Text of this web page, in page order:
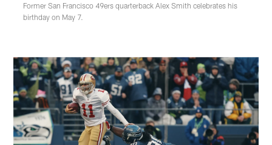
Former San Francisco 49ers quarterback Alex Smith celebrates his
birthday on May 7.